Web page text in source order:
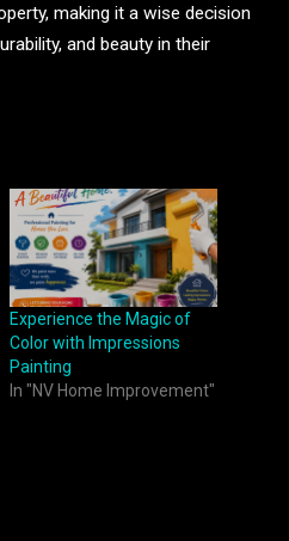
making it a wise decision
and beauty in their
Experience the Magic of
Color with Impressions
Painting
In "NV Home Improvement"